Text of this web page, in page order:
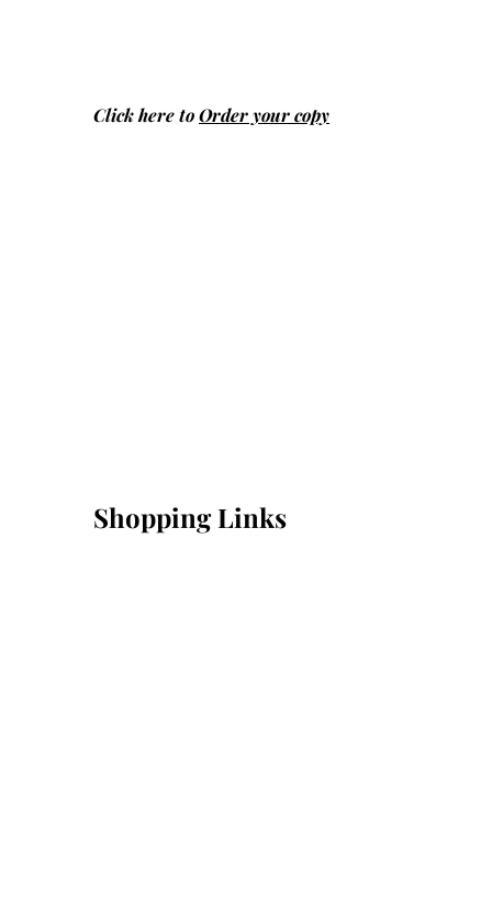
Click here toOrder your copy
Shopping Links